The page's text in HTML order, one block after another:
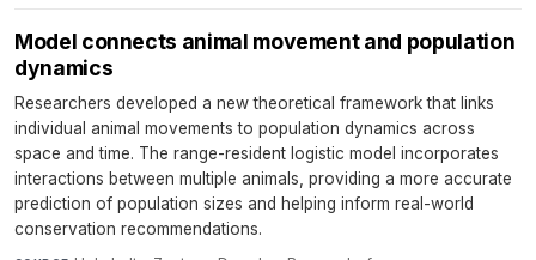
Model connects animal movement and population
dynamics
Researchers developed a new theoretical framework that links
individual animal movements to population dynamics across
space and time. The range-resident logistic model incorporates
interactions between multiple animals, providing a more accurate
prediction of population sizes and helping inform real-world
conservation recommendations.